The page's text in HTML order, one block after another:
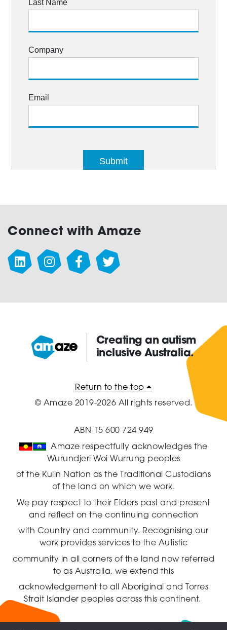
Connect with Amaze
Amaze:
Creating an autism
inclusive Australia.
Return to the top
© Amaze 2019-2026 All rights reserved.
ABN 15 600 724 949
Amaze respectfully acknowledges the
Wurundjeri Woi Wurrung peoples
of the Kulin Nation as the Traditional Custodians
of the land on which we work.
We pay respect to their Elders past and present
and reflect on the continuing connection
with Country and community. Recognising our
work provides services to the Autistic
community in all corners of the land now referred
to as Australia,we extend this
acknowledgement to all Aboriginal and Torres
Strait Islander peoples across this continent.